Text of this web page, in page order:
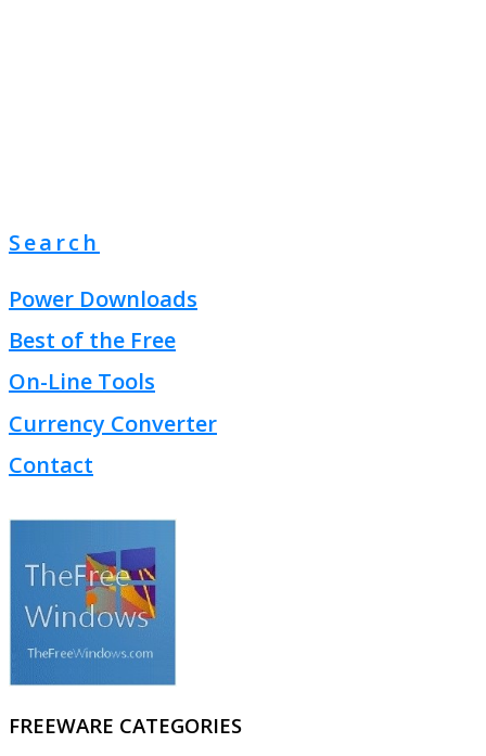
Search
Power Downloads
Best of the Free
On-Line Tools
Currency Converter
Contact
FREEWARE CATEGORIES